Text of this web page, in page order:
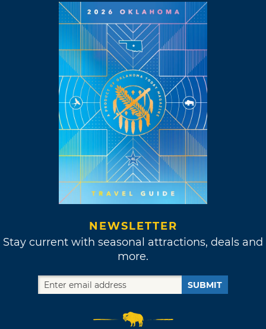
NEWSLETTER
Stay current with seasonal attractions, deals and
more.
SUBMIT